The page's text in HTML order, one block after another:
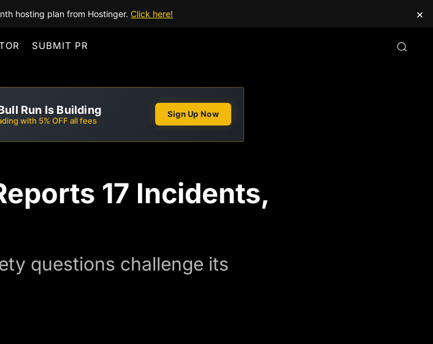
hosting plan from Hostinger. Click here! ×
SUBMIT PR
Run Is Building
with 5% OFF all fees
Sign Up Now
17 Incidents,
questions challenge its